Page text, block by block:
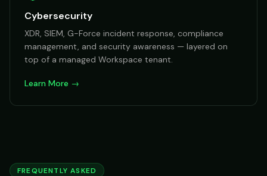
Cybersecurity
XDR, SIEM, G-Force incident response, compliance
management, and security awareness — layered on
top of a managed Workspace tenant.
Learn More →
FREQUENTLY ASKED